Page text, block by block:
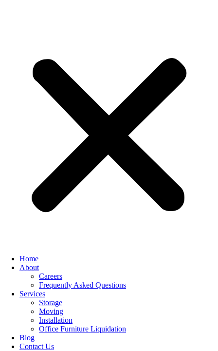
Home
About
Careers
Frequently Asked Questions
Services
Storage
Moving
Installation
Office Furniture Liquidation
Blog
Contact Us